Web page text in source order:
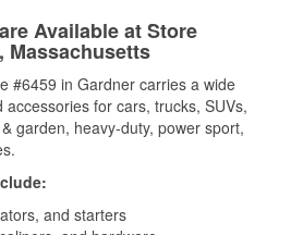
Available at Store
Massachusetts
#6459 in Gardner carries a wide
for cars, trucks, SUVs,
garden, heavy-duty, power sport,
and starters